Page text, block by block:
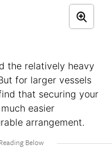
the relatively heavy
for larger vessels
that securing your
easier
arrangement.